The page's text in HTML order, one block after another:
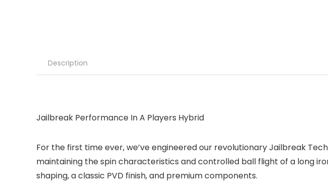
Description
Jailbreak Performance In A Players Hybrid
For the first time ever, we’ve engineered our revolutionary Jailbreak
maintaining the spin characteristics and controlled ball flight of a long
shaping, a classic PVD finish, and premium components.